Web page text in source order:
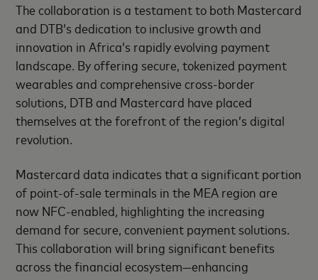
The collaboration is a testament to both Mastercard
and DTB’s dedication to inclusive growth and
innovation in Africa’s rapidly evolving payment
landscape. By offering secure, tokenized payment
wearables and comprehensive cross-border
solutions, DTB and Mastercard have placed
themselves at the forefront of the region’s digital
revolution.
Mastercard data indicates that a significant portion
of point-of-sale terminals in the MEA region are
now NFC-enabled, highlighting the increasing
demand for secure, convenient payment solutions.
This collaboration will bring significant benefits
across the financial ecosystem—enhancing